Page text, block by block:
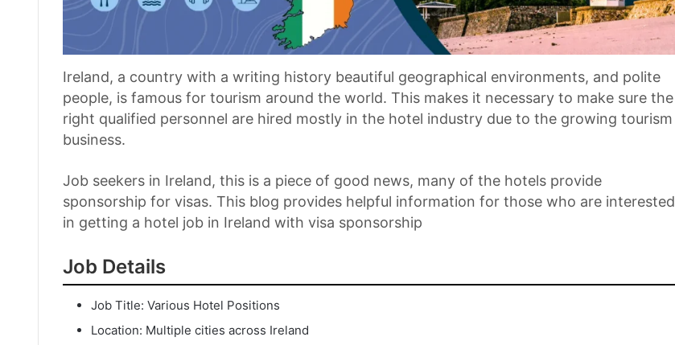
Ireland, a country with a writing history beautiful geographical environments, and polite
people, is famous for tourism around the world. This makes it necessary to make sure the
right qualified personnel are hired mostly in the hotel industry due to the growing tourism
business.
Job seekers in Ireland, this is a piece of good news, many of the hotels provide
sponsorship for visas. This blog provides helpful information for those who are interested
in getting a hotel job in Ireland with visa sponsorship
Job Details
Job Title: Various Hotel Positions
Location: Multiple cities across Ireland